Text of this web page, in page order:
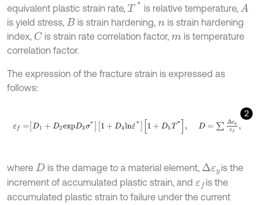
equivalent plastic strain rate, T* is relative temperature, A
is yield stress, B is strain hardening,nis strain hardening
index, C is strain rate correlation factor,m is temperature
correlation factor.
The expression of the fracture strain is expressed as
follows:
2
D1+ 2 ex 3σ 1+ D4 n ε˙ * +D5T , D=∑ yε
where D is the damage to a material element, Δεy is the
increment of accumulated plastic strain, and εf is the
accumulated plastic strain to failure under the current